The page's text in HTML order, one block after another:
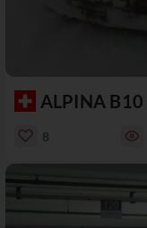
ALPINA B10
8